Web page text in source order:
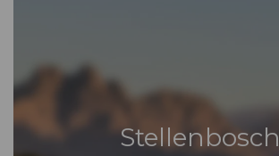
Stellenbosch